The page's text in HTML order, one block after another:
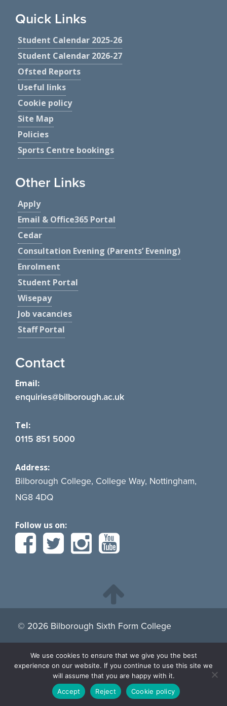
Quick Links
Student Calendar 2025-26
Student Calendar 2026-27
Ofsted Reports
Useful links
Cookie policy
Site Map
Policies
Sports Centre bookings
Other Links
Apply
Email & Office365 Portal
Cedar
Consultation Evening (Parents’ Evening)
Enrolment
Student Portal
Wisepay
Job vacancies
Staff Portal
Contact
Email:
enquiries@bilborough.ac.uk
Tel:
0115 851 5000
Address:
Bilborough College, College Way, Nottingham,
NG8 4DQ
Follow us on:
We use cookies to ensure that we give you the best
experience on our website. If you continue to use this site we
will assume that you are happy with it.
Accept
Reject Cookie policy
© 2026 Bilborough Sixth Form College
By continuing to browse the site you are agreeing to our
use of cookies.Find more about cookies here.